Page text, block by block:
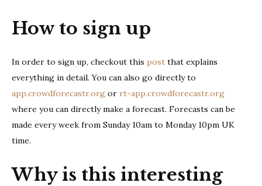
How to sign up
In order to sign up, checkout this post that explains
everything in detail. You can also go directly to
app.crowdforecastr.org or rt-app.crowdforecastr.org
where you can directly make a forecast. Forecasts can be
made every week from Sunday 10am to Monday 10pm UK
time.
Why is this interesting